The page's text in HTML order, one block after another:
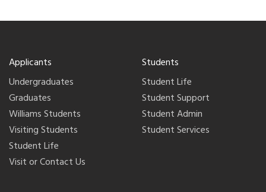
Applicants
Undergraduates
Graduates
Williams Students
Visiting Students
Student Life
Visit or Contact Us
Students
Student Life
Student Support
Student Admin
Student Services